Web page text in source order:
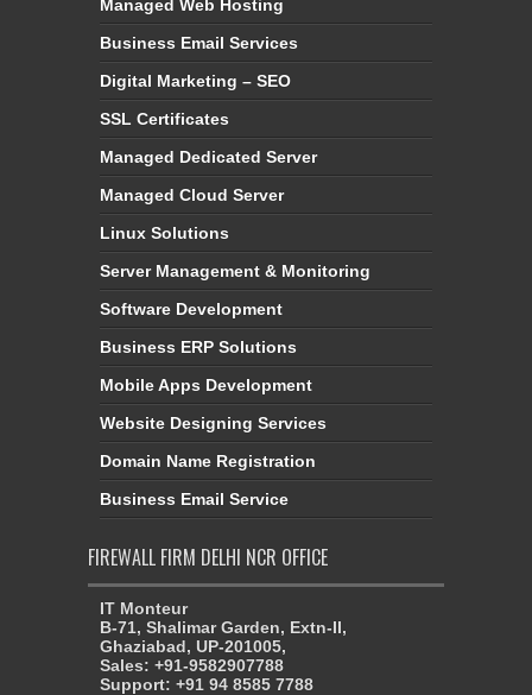
Managed Web Hosting
Business Email Services
Digital Marketing – SEO
SSL Certificates
Managed Dedicated Server
Managed Cloud Server
Linux Solutions
Server Management & Monitoring
Software Development
Business ERP Solutions
Mobile Apps Development
Website Designing Services
Domain Name Registration
Business Email Service
FIREWALL FIRM DELHI NCR OFFICE
IT Monteur
B-71, Shalimar Garden, Extn-II,
Ghaziabad, UP-201005,
Sales: +91-9582907788
Support: +91 94 8585 7788